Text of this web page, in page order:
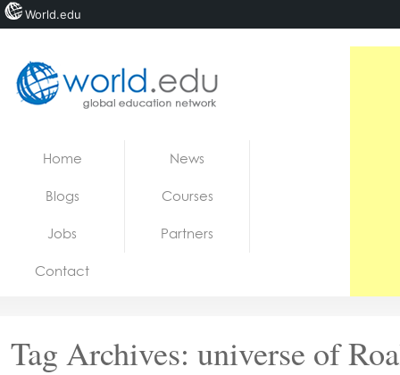
Jobs
Home News
Blogs Courses
Jobs Partners
Contact
Tag Archives: universe of
World.edu